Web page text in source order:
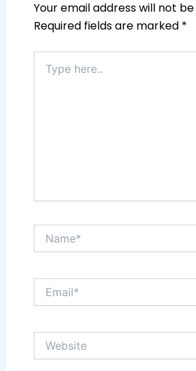
Your email address will not
Required fields are marked *
here..
Name*
Email*
Website